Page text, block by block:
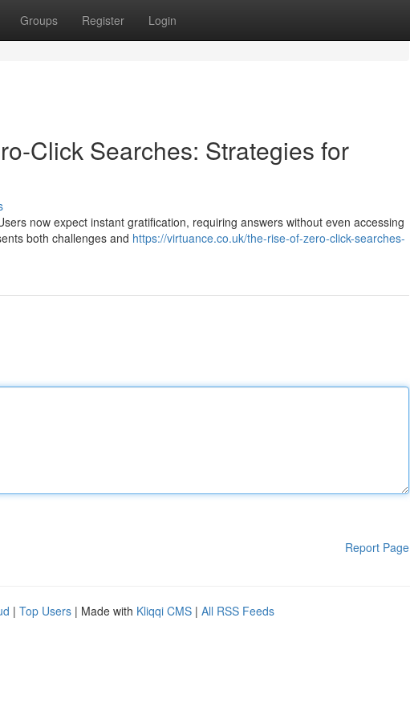
Groups Register Login
Click Searches: Strategies for
now expect instant gratification, requiring answers without even accessing
both challenges and https://virtuance.co.uk/the-rise-of-zero-click-searches-
Report Page
| Top Users | Made with Kliqqi CMS | All RSS Feeds